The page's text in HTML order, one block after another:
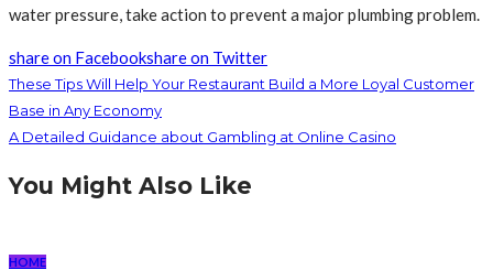
water pressure, take action to prevent a major plumbing problem.
share on Facebookshare on Twitter
These Tips Will Help Your Restaurant Build a More Loyal Customer
Base in Any Economy
A Detailed Guidance about Gambling at Online Casino
You Might Also Like
HOME